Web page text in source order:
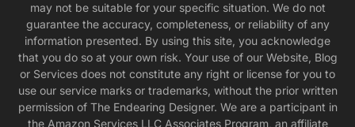
may not be suitable for your specific situation. We do not
guarantee the accuracy, completeness, or reliability of any
information presented. By using this site, you acknowledge
that you do so at your own risk. Your use of our Website, Blog
or Services does not constitute any right or license for you to
use our service marks or trademarks, without the prior written
permission of The Endearing Designer. We are a participant in
the Amazon Services LLC Associates Program, an affiliate